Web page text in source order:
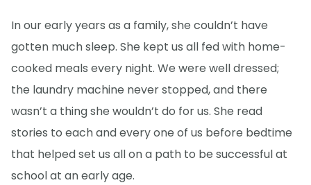
In our early years as a family, she couldn’t have
gotten much sleep. She kept us all fed with home-
cooked meals every night. We were well dressed;
the laundry machine never stopped, and there
wasn’t a thing she wouldn’t do for us. She read
stories to each and every one of us before bedtime
that helped set us all on a path to be successful at
school at an early age.